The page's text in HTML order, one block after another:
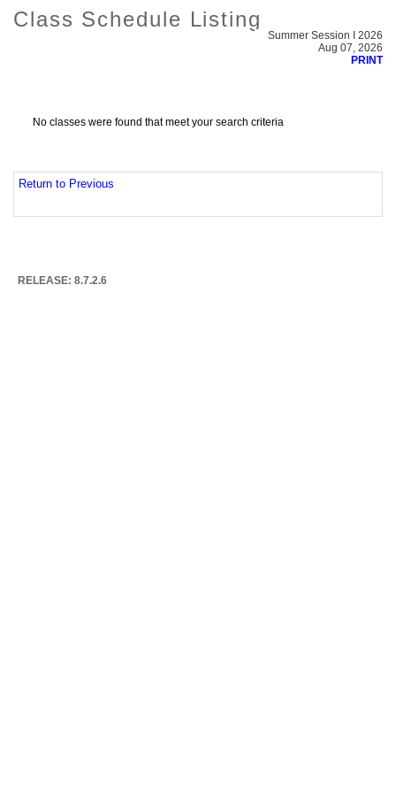
Class Schedule Listing
Summer Session I 2026
Aug 07, 2026
PRINT
No classes were found that meet your search criteria
Return to Previous
RELEASE: 8.7.2.6